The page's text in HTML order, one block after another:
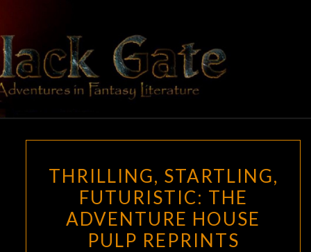
content
BLACK
GATE
Adventures
In Fantasy
Literature
STARTLING,
FUTURISTIC:
THE
ADVENTURE
THRILLING, STARTLING,
FUTURISTIC: THE
ADVENTURE HOUSE
PULP REPRINTS